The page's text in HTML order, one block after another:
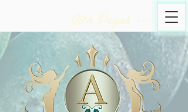
Site Pages >>>